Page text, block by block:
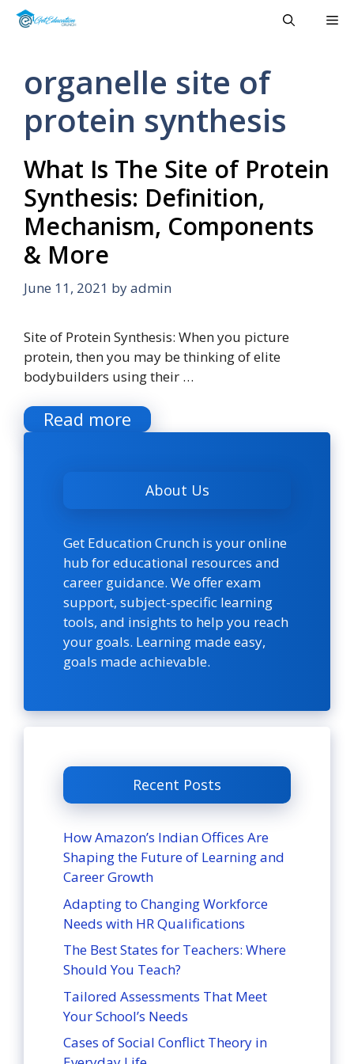
Skip
organelle site of
protein synthesis
What Is The Site of Protein
Synthesis: Definition,
Mechanism, Components
& More
June 11, 2021 byadmin
Site of Protein Synthesis: When you picture
protein, then you may be thinking of elite
bodybuilders using their …
Read more
About Us
Get Education Crunch is your online
hub for educational resources and
career guidance. We offer exam
support, subject-specific learning
tools, and insights to help you reach
your goals. Learning made easy,
goals made achievable.
Recent Posts
How Amazon’s Indian Offices Are
Shaping the Future of Learning and
Career Growth
Adapting to Changing Workforce
Needs with HR Qualifications
The Best States for Teachers: Where
Should You Teach?
Tailored Assessments That Meet
Your School’s Needs
Cases of Social Conflict Theory in